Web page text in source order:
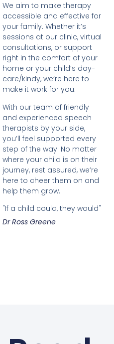
We aim to make therapy
accessible and effective for
your family. Whether it’s
sessions at our clinic, virtual
consultations, or support
right in the comfort of your
home or your child’s day-
care/kindy, we’re here to
make it work for you.
With our team of friendly
and experienced speech
therapists by your side,
you’ll feel supported every
step of the way. No matter
where your child is on their
journey, rest assured, we’re
here to cheer them on and
help them grow.
"If a child could, they would"
Dr Ross Greene